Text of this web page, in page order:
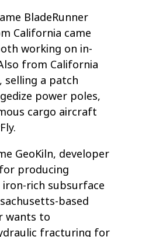
BladeRunner
California came
working on in-
from California
selling a patch
power poles,
cargo aircraft
GeoKiln, developer
producing
rich subsurface
based
wants to
fracturing for